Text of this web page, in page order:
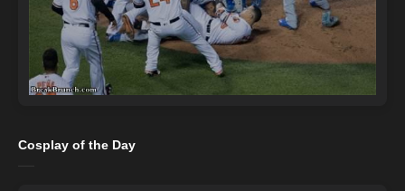
Cosplay of the Day